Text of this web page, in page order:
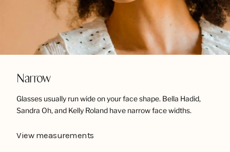
Narrow
Glasses usually run wide on your face shape. Bella Hadid,
Sandra Oh, and Kelly Roland have narrow face widths.
View measurements